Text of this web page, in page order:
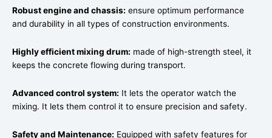
Robust engine and chassis: ensure optimum performance
and durability in all types of construction environments.
Highly efficient mixing drum: made of high-strength steel, it
keeps the concrete flowing during transport.
Advanced control system: It lets the operator watch the
mixing. It lets them control it to ensure precision and safety.
Safety and Maintenance: Equipped with safety features for